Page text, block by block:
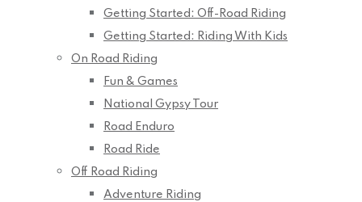
Getting Started: Off-Road Riding
Getting Started: Riding With Kids
On Road Riding
Fun & Games
National Gypsy Tour
Road Enduro
Road Ride
Off Road Riding
Adventure Riding